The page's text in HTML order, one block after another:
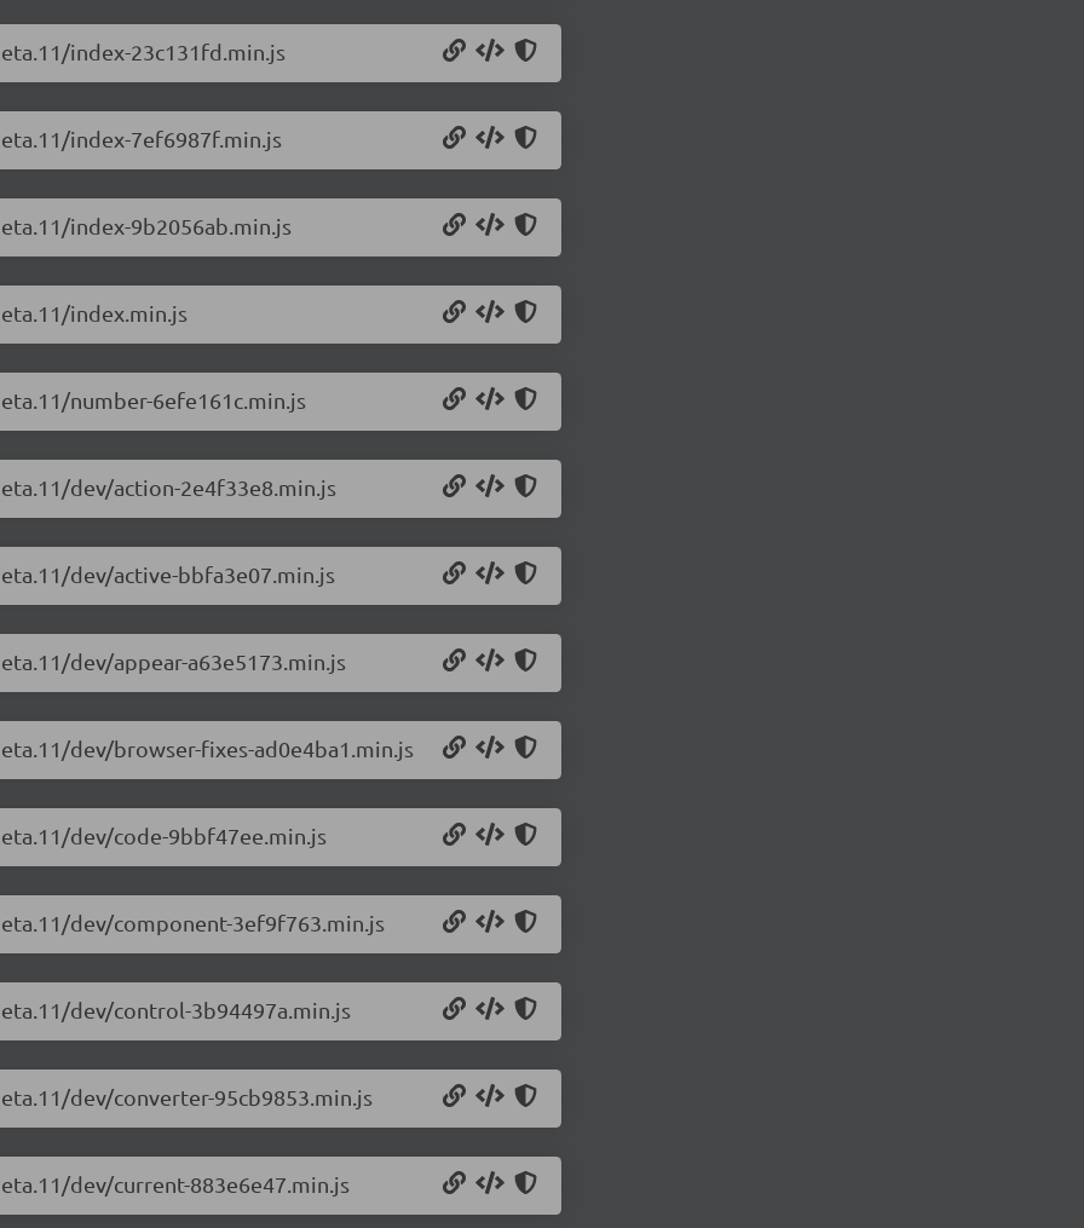
index-23c131fd.min.js
index-7ef6987f.min.js
index-9b2056ab.min.js
index.min.js
number-6efe161c.min.js
dev/action-2e4f33e8.min.js
dev/active-bbfa3e07.min.js
dev/appear-a63e5173.min.js
dev/browser-fixes-ad0e4ba1.min.js
dev/code-9bbf47ee.min.js
dev/component-3ef9f763.min.js
dev/control-3b94497a.min.js
dev/converter-95cb9853.min.js
dev/current-883e6e47.min.js